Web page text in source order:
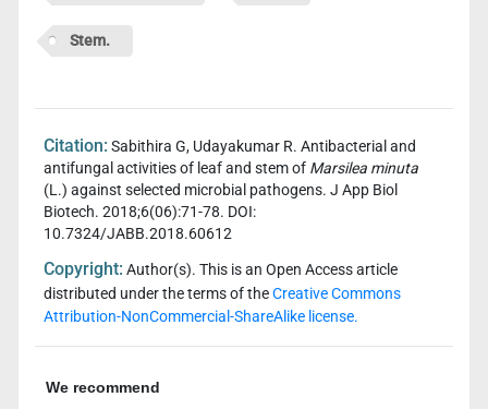
Stem.
Citation: Sabithira G, Udayakumar R. Antibacterial and
antifungal activities of leaf and stem of Marsilea minuta
(L.) against selected microbial pathogens. J App Biol
Biotech. 2018;6(06):71-78. DOI:
10.7324/JABB.2018.60612
Copyright: Author(s). This is an Open Access article
distributed under the terms of theCreative Commons
Attribution-NonCommercial-ShareAlike license.
We recommend